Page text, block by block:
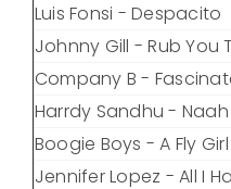
Luis Fonsi - Despacito
Johnny Gill - Rub You
Company B -
Harrdy Sandhu - Naah
Boogie Boys - A Fly Girl
Jennifer Lopez - All I